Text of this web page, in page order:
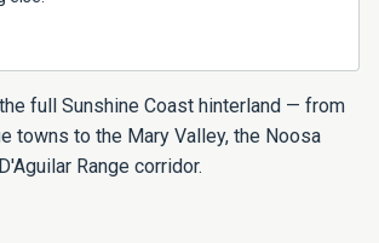
full Sunshine Coast hinterland — from
towns to the Mary Valley, the Noosa
Range corridor.